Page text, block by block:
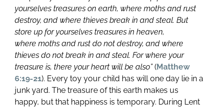
yourselves treasures on earth, where moths and rust
destroy, and where thieves break in and steal. But
store up for yourselves treasures in heaven,
where moths and rust do not destroy, and where
thieves do not break in and steal. For where your
treasure is, there your heart will be also”(Matthew
6:19-21). Every toy your child has will one day lie in a
junk yard. The treasure of this earth makes us
happy, but that happiness is temporary. During Lent